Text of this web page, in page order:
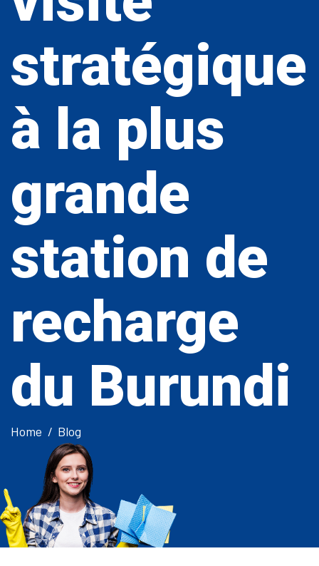
stratégique
à la plus
grande
station de
recharge
du Burundi
Home Blog